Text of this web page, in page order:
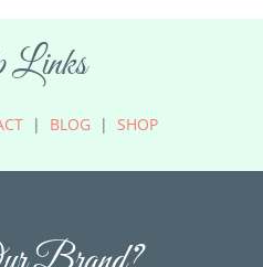
Links
| BLOG | SHOP